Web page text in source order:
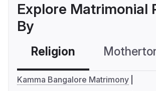
Explore Matrimonial
By
Religion
Kamma Bangalore Matrimony